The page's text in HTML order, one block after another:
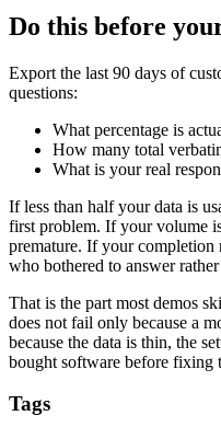
Do this before
Export the last 90 days of
questions:
What percentage is
How many total
What is your real
If less than half your data is
first problem. If your volume
premature. If your completion
who bothered to answer
That is the part most demos
does not fail only because a
because the data is thin, the
bought software before fixing
Tags